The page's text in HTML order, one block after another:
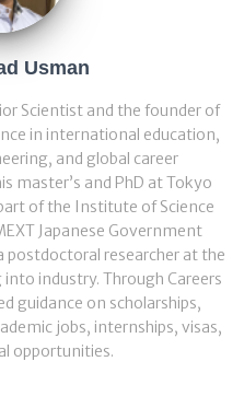
Usman
Scientist and the founder of
in international education,
and global career
master’s and PhD at Tokyo
of the Institute of Science
Japanese Government
postdoctoral researcher at the
industry. Through Careers
guidance on scholarships,
jobs, internships, visas,
opportunities.